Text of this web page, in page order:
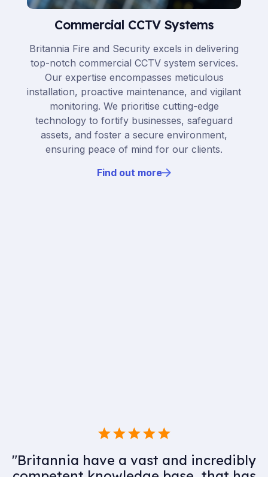
Commercial CCTV Systems
Britannia Fire and Security excels in delivering
top-notch commercial CCTV system services.
Our expertise encompasses meticulous
installation, proactive maintenance, and vigilant
monitoring. We prioritise cutting-edge
technology to fortify businesses, safeguard
assets, and foster a secure environment,
ensuring peace of mind for our clients.
Find out more
"Having utilised Britannia for many